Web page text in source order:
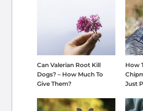
Can Valerian Root Kill
Dogs? – How Much To
Give Them?
How
Just